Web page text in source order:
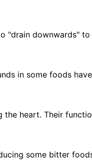
"drain downwards" to
in some foods have
heart. Their
some bitter